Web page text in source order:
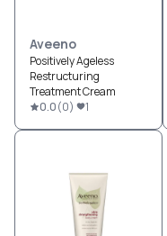
Aveeno
Positively Ageless
Restructuring
Treatment Cream
0.0(0) 1